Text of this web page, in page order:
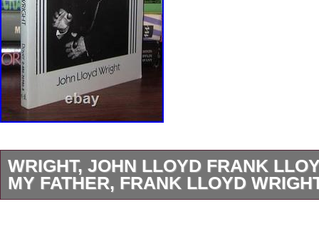
WRIGHT, JOHN LLOYD FRANK
MY FATHER, FRANK LLOYD